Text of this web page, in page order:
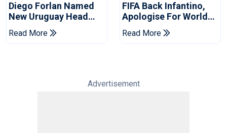
Diego Forlan Named
New Uruguay Head
Coach
Read More
FIFA Back Infantino,
Apologise For World
Cup Privatisation Plan
Read More
Advertisement